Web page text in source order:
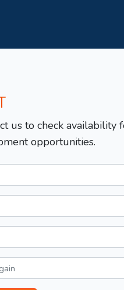
us to check availability
opportunities.